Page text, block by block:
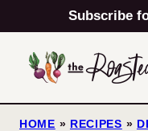
to
content
Subscribe
HOME » RECIPES »